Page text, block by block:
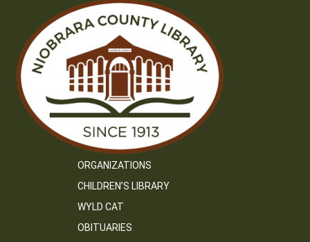
ORGANIZATIONS
CHILDREN’S LIBRARY
WYLD CAT
OBITUARIES